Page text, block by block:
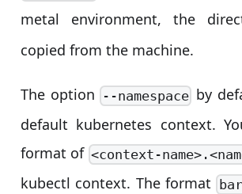
metal environment, the
copied from the machine.
The option --namespace by
default kubernetes context.
format of <context-
kubectl context. The format